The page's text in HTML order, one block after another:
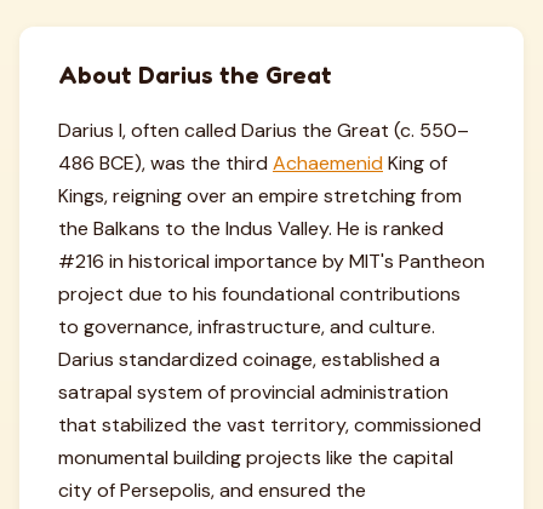
About Darius the Great
Darius I, often called Darius the Great (c. 550–
486 BCE), was the third AchaemenidKing of
Kings, reigning over an empire stretching from
the Balkans to the Indus Valley. He is ranked
#216 in historical importance by MIT's Pantheon
project due to his foundational contributions
to governance, infrastructure, and culture.
Darius standardized coinage, established a
satrapal system of provincial administration
that stabilized the vast territory, commissioned
monumental building projects like the capital
city of Persepolis, and ensured the